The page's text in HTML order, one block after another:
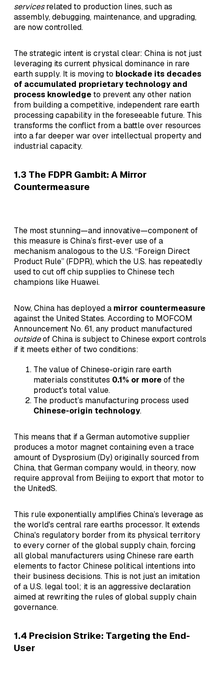
servicesrelated to production lines, such as
assembly, debugging, maintenance, and upgrading,
are now controlled.
The strategic intent is crystal clear: China is not just
leveraging its current physical dominance in rare
earth supply. It is moving to blockade its decades
of accumulated proprietary technology and
process knowledgeto prevent any other nation
from building a competitive, independent rare earth
processing capability in the foreseeable future. This
transforms the conflict from a battle over resources
into a far deeper war over intellectual property and
industrial capacity.
1.3 The FDPR Gambit: A Mirror
Countermeasure
The most stunning—and innovative—component of
this measure is China’s first-ever use of a
mechanism analogous to the U.S. “Foreign Direct
Product Rule” (FDPR), which the U.S. has repeatedly
used to cut off chip supplies to Chinese tech
champions like Huawei.
Now, China has deployed a mirror countermeasure
against the United States. According to MOFCOM
Announcement No. 61, any product manufactured
outsideof China is subject to Chinese export controls
if it meets either of two conditions:
The value of Chinese-origin rare earth
materials constitutes 0.1% or moreof the
product's total value.
The product’s manufacturing process used
Chinese-origin technology.
This means that if a German automotive supplier
produces a motor magnet containing even a trace
amount of Dysprosium (Dy) originally sourced from
China, that German company would, in theory, now
require approval from Beijing to export that motor to
the UnitedS.
This rule exponentially amplifies China’s leverage as
the world's central rare earths processor. It extends
China's regulatory border from its physical territory
to every corner of the global supply chain, forcing
all global manufacturers using Chinese rare earth
elements to factor Chinese political intentions into
their business decisions. This is not just an imitation
of a U.S. legal tool; it is an aggressive declaration
aimed at rewriting the rules of global supply chain
governance.
1.4 Precision Strike: Targeting the End-
User